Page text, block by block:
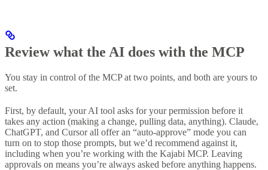
Review what the AI does with the MCP
You stay in control of the MCP at two points, and both are yours to
set.
First, by default, your AI tool asks for your permission before it
takes any action (making a change, pulling data, anything). Claude,
ChatGPT, and Cursor all offer an “auto-approve” mode you can
turn on to stop those prompts, but we’d recommend against it,
including when you’re working with the Kajabi MCP. Leaving
approvals on means you’re always asked before anything happens.